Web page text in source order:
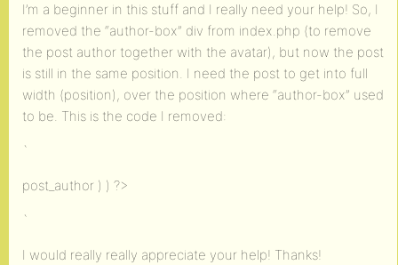
I’m a beginner in this stuff and I really need your help! So, I
removed the “author-box” div from index.php (to remove
the post author together with the avatar), but now the post
is still in the same position. I need the post to get into full
width (position), over the position where “author-box” used
to be. This is the code I removed:
`
post_author ) ) ?>
`
I would really really appreciate your help! Thanks!